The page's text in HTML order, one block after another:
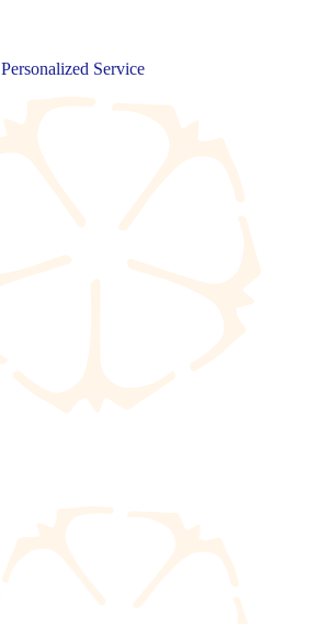
Personalized Service